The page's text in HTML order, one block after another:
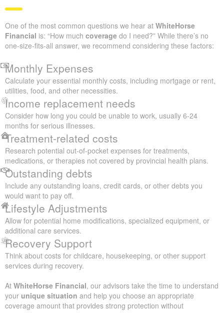
One of the most common questions we hear at WhiteHorse
Financial is: “How much coverage do I need?” While there’s no
one-size-fits-all answer, we recommend considering these factors:
Monthly Expenses
Calculate your essential monthly costs, including mortgage or rent,
utilities, food, and other necessities.
Income replacement needs
Consider how long you could be unable to work, usually 6-24
months for serious illnesses.
Treatment-related costs
Research potential out-of-pocket expenses for treatments,
medications, or therapies not covered by provincial health plans.
Outstanding debts
Include any outstanding loans, credit cards, or other debts you
would want to pay off.
Lifestyle Adjustments
Allow for potential home modifications, specialized equipment, or
additional care services.
Recovery Support
Think about costs for childcare, housekeeping, or other support
services during recovery.
At WhiteHorse Financial, our advisors take the time to understand
your unique situation and help you choose an appropriate
coverage amount that provides strong protection without